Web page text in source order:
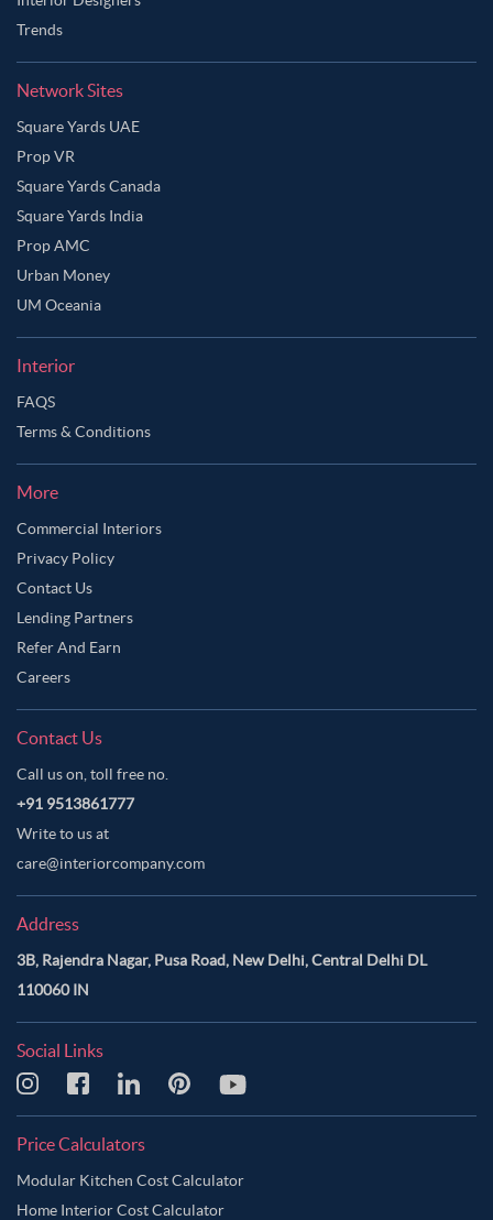
Trends
Network Sites
Square Yards UAE
Prop VR
Square Yards Canada
Square Yards India
Prop AMC
Urban Money
UM Oceania
Interior
FAQS
Terms & Conditions
More
Commercial Interiors
Privacy Policy
Contact Us
Lending Partners
Refer And Earn
Careers
Contact Us
Call us on, toll free no.
+91 9513861777
Write to us at
care@interiorcompany.com
Address
3B, Rajendra Nagar, Pusa Road, New Delhi, Central Delhi DL
110060 IN
Social Links
Price Calculators
Modular Kitchen Cost Calculator
Home Interior Cost Calculator